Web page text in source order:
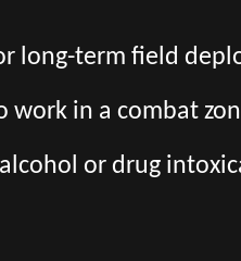
long-term field
work in a combat
or drug